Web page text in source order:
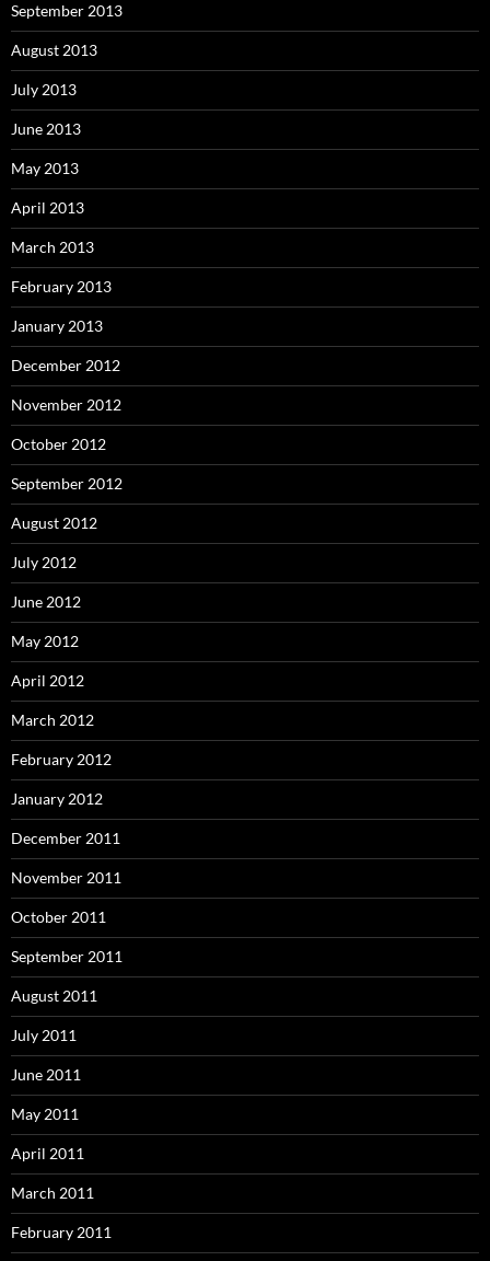
September 2013
August 2013
July 2013
June 2013
May 2013
April 2013
March 2013
February 2013
January 2013
December 2012
November 2012
October 2012
September 2012
August 2012
July 2012
June 2012
May 2012
April 2012
March 2012
February 2012
January 2012
December 2011
November 2011
October 2011
September 2011
August 2011
July 2011
June 2011
May 2011
April 2011
March 2011
February 2011